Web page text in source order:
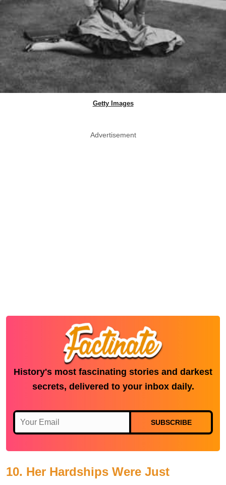
Getty Images
Advertisement
History's most fascinating stories and darkest
secrets, delivered to your inbox daily.
SUBSCRIBE
10. Her Hardships Were Just